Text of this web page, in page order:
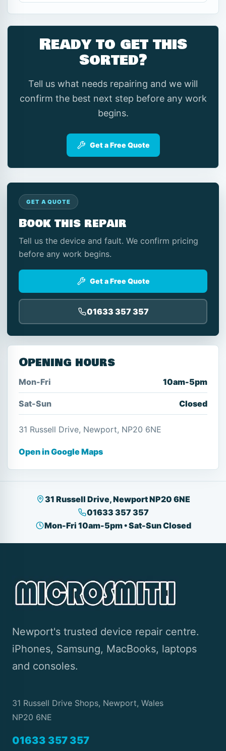
Ready to get this
sorted?
Tell us what needs repairing and we will
confirm the best next step before any work
begins.
Get a Free Quote
GET A QUOTE
Book this repair
Tell us the device and fault. We confirm pricing
before any work begins.
Get a Free Quote
01633 357 357
Opening hours
Mon-Fri 10am-5pm
Sat-Sun Closed
31 Russell Drive, Newport, NP20 6NE
Open in Google Maps
31 Russell Drive, Newport NP20 6NE
01633 357 357
Mon-Fri 10am-5pm • Sat-Sun Closed
Newport's trusted device repair centre.
iPhones, Samsung, MacBooks, laptops
and consoles.
31 Russell Drive Shops, Newport, Wales
NP20 6NE
01633 357 357